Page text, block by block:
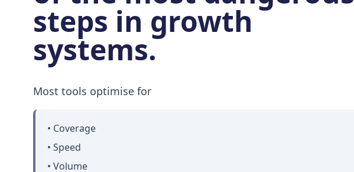
steps in growth
systems.
Most tools optimise for
• Coverage
• Speed
• Volume